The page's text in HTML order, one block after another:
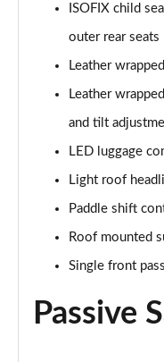
Page 63 of 93
Page 64 of 93
2.5 e-Skyactiv G
2.0 e-Skyactiv X
2.0 e-Skyactiv X
2.0 e-Skyactiv X
Page 68 of 93
ISOFIX child
outer rear seats
Leather
Leather
and tilt
LED luggage
Light roof
Paddle shift
Roof mounted
Single front
Passive